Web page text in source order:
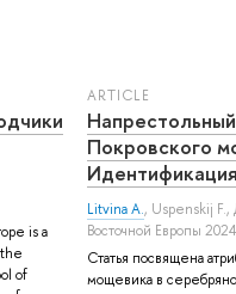
is a
of
ARTICLE
Покровского
Litvina A., Uspenskij F.,
Восточной Европы
Статья посвящена
мощевика в